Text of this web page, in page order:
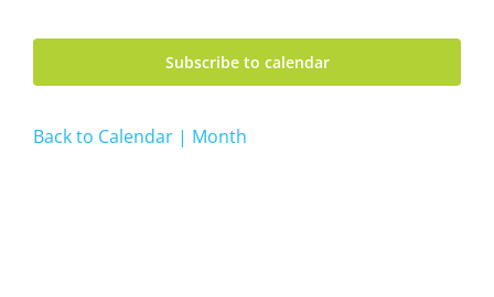
Subscribe to calendar
Back to Calendar | Month